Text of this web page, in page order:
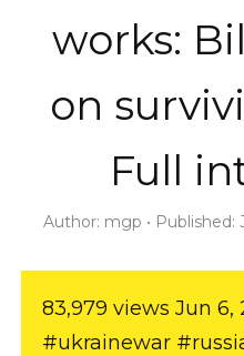
works:
on
Full
Author: mgp Published:
83,979 views Jun
#ukrainewar